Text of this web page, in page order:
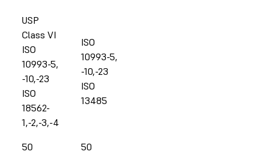
USP
Class VI
ISO
10993-5,
-10,-23
ISO
18562-
1,-2,-3,-4
ISO
10993-5,
-10,-23
ISO
13485
50
50